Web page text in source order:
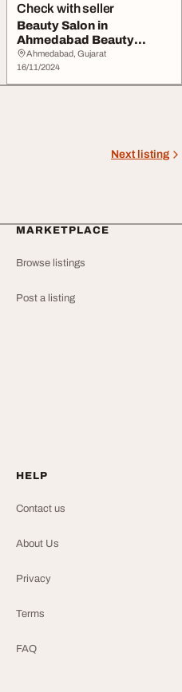
Check with seller
Beauty Salon in
Ahmedabad Beauty
Parlour Ahmedabad
Ahmedabad, Gujarat
16/11/2024
Next listing
MARKETPLACE
Browse listings
Post a listing
HELP
Contact us
About Us
Privacy
Terms
FAQ